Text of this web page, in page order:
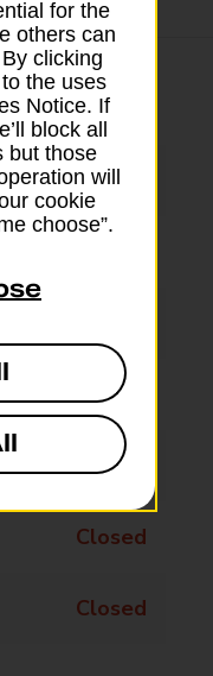
Closed
13:30 - 14:30
Closed
Closed
Closed
for the
others can
clicking
the uses
Notice. If
block all
but those
will
cookie
choose”.